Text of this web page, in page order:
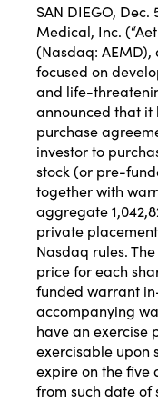
SAN DIEGO, Dec.
Medical, Inc.
(Nasdaq: AEMD),
focused on
and life-
announced that it
purchase
investor to
stock (or pre-
together with
aggregate
private
Nasdaq rules.
price for each
funded warrant
accompanying
have an exercise
exercisable upon
expire on the five
from such date